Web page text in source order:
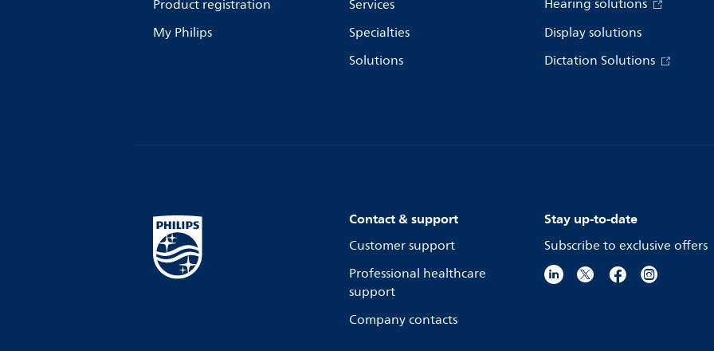
Product registration
My Philips
Services
Specialties
Solutions
Display solutions
Dictation Solutions
Contact & support
Customer support
Professional healthcare
support
Company contacts
Stay up-to-date
Subscribe to exclusive offers